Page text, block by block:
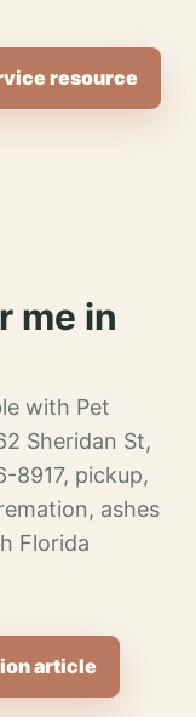
resource
me in
with Pet
Sheridan St,
8917, pickup,
ashes
Florida
article